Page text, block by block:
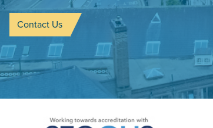
Contact Us